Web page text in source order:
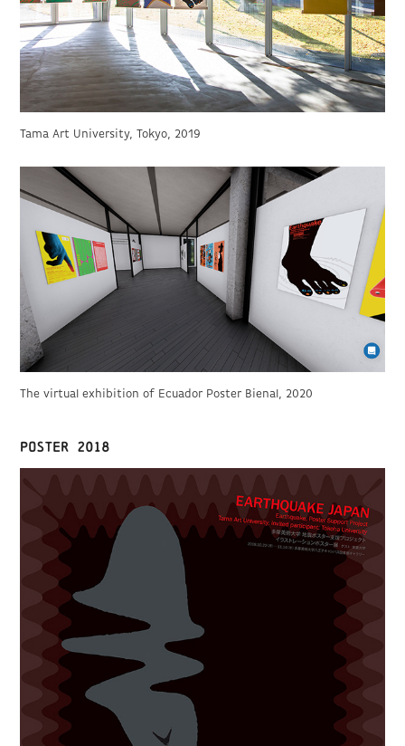
Tama Art University, Tokyo, 2019
The virtual exhibition of Ecuador Poster Bienal, 2020
poster 2018